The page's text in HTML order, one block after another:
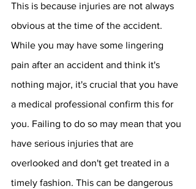
This is because injuries are not always
obvious at the time of the accident.
While you may have some lingering
pain after an accident and think it's
nothing major, it's crucial that you have
a medical professional confirm this for
you. Failing to do so may mean that you
have serious injuries that are
overlooked and don't get treated in a
timely fashion. This can be dangerous